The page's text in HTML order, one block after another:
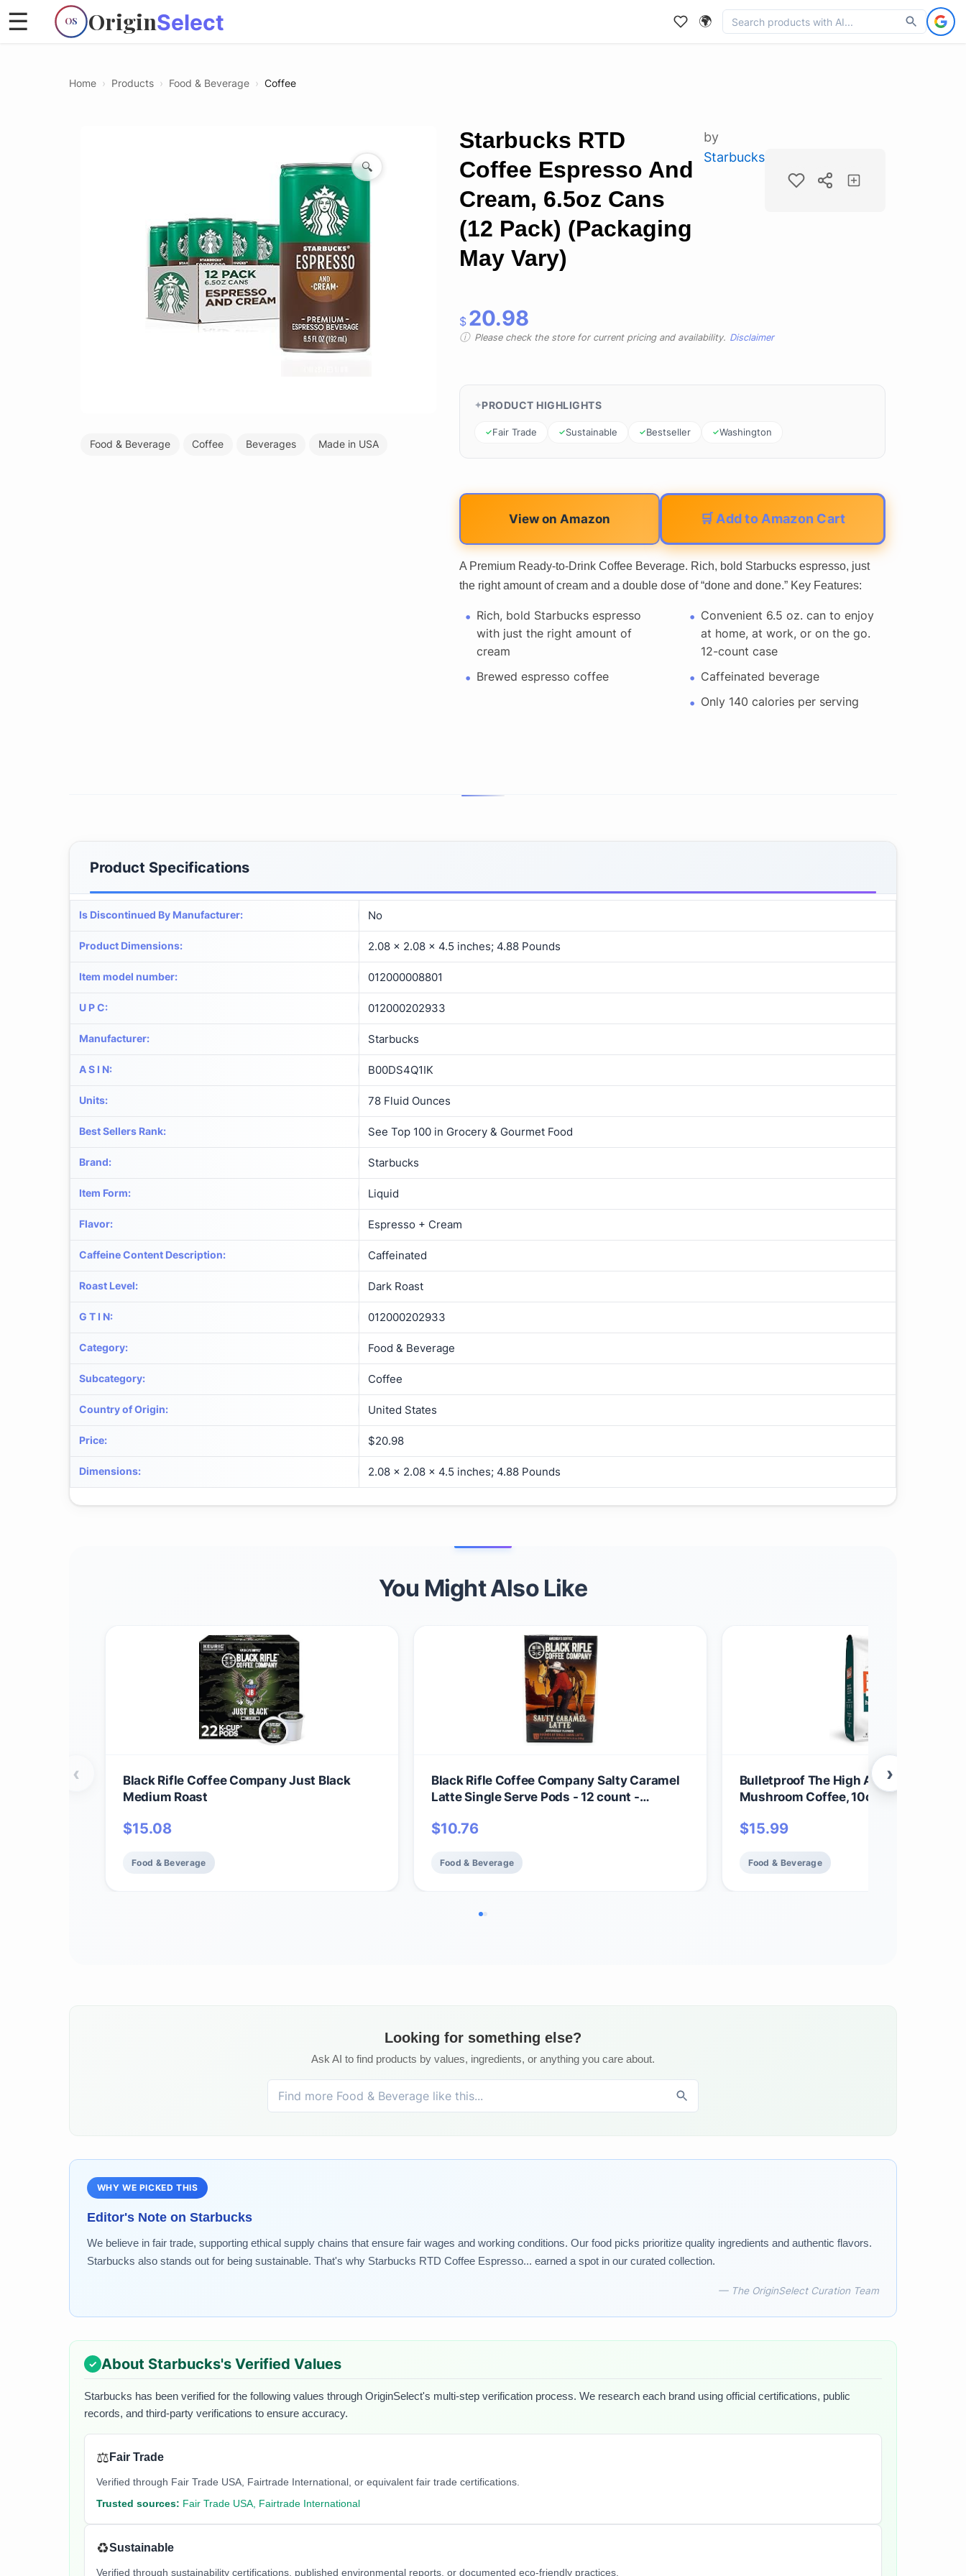
OS OriginSelect
☰ 🌍
Home › Products › Food & Beverage › Coffee
🔍
Food & Beverage Coffee Beverages Made in USA
Starbucks RTD
Coffee Espresso And
Cream, 6.5oz Cans
(12 Pack) (Packaging
May Vary)
by
Starbucks
$ 20.98
Please check the store for current pricing and availability. Disclaimer
PRODUCT HIGHLIGHTS
Fair Trade Sustainable Bestseller Washington
View on Amazon 🛒 Add to Amazon Cart
A Premium Ready-to-Drink Coffee Beverage. Rich, bold Starbucks espresso, just
the right amount of cream and a double dose of “done and done.” Key Features:
Rich, bold Starbucks espresso
with just the right amount of
cream
Brewed espresso coffee
Convenient 6.5 oz. can to enjoy
at home, at work, or on the go.
12-count case
Caffeinated beverage
Only 140 calories per serving
Product Specifications
Is Discontinued By Manufacturer: No
Product Dimensions: 2.08 x 2.08 x 4.5 inches; 4.88 Pounds
Item model number: 012000008801
U P C: 012000202933
Manufacturer: Starbucks
A S I N: B00DS4Q1IK
Units: 78 Fluid Ounces
Best Sellers Rank: See Top 100 in Grocery & Gourmet Food
Brand: Starbucks
Item Form: Liquid
Flavor: Espresso + Cream
Caffeine Content Description: Caffeinated
Roast Level: Dark Roast
G T I N: 012000202933
Category: Food & Beverage
Subcategory: Coffee
Country of Origin: United States
Price: $20.98
Dimensions: 2.08 x 2.08 x 4.5 inches; 4.88 Pounds
You Might Also Like
Black Rifle Coffee Company Just Black
Medium Roast
$15.08
Food & Beverage
Black Rifle Coffee Company Salty Caramel
Latte Single Serve Pods - 12 count -
$10.76
Food & Beverage
Bulletproof The High Achiever Ground
Mushroom Coffee, 10oz, High
for Energy & Focus, Medium-Dark
$15.99
Food & Beverage
‹ ›
Looking for something else?
Ask AI to find products by values, ingredients, or anything you care about.
WHY WE PICKED THIS
Editor's Note on Starbucks
We believe in fair trade, supporting ethical supply chains that ensure fair wages and working conditions. Our food picks prioritize quality ingredients and authentic flavors.
Starbucks also stands out for being sustainable. That's why Starbucks RTD Coffee Espresso... earned a spot in our curated collection.
— The OriginSelect Curation Team
About Starbucks's Verified Values
Starbucks has been verified for the following values through OriginSelect's multi-step verification process. We research each brand using official certifications, public
records, and third-party verifications to ensure accuracy.
⚖️ Fair Trade
Verified through Fair Trade USA, Fairtrade International, or equivalent fair trade certifications.
Trusted sources: Fair Trade USA, Fairtrade International
♻️Sustainable
Verified through sustainability certifications, published environmental reports, or documented eco-friendly practices.